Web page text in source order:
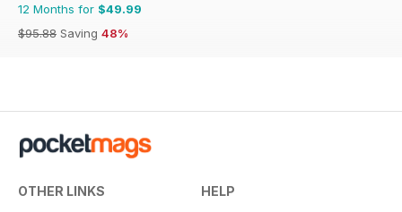
12 Months for $49.99
$95.88 Saving 48%
OTHER LINKS HELP